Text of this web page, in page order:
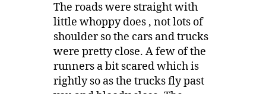
The roads were straight with
little whoppy does , not lots of
shoulder so the cars and trucks
were pretty close. A few of the
runners a bit scared which is
rightly so as the trucks fly past